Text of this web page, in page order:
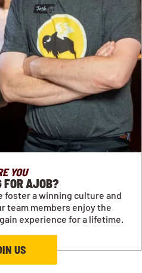
YOU
FOR AJOB?
foster a winning culture and
team members enjoy the
experience for a lifetime.
US